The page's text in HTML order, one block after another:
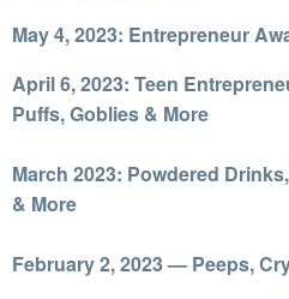
May 4, 2023: Entrepreneur
April 6, 2023: Teen
Puffs, Goblies & More
March 2023: Powdered
& More
February 2, 2023 — Peeps,